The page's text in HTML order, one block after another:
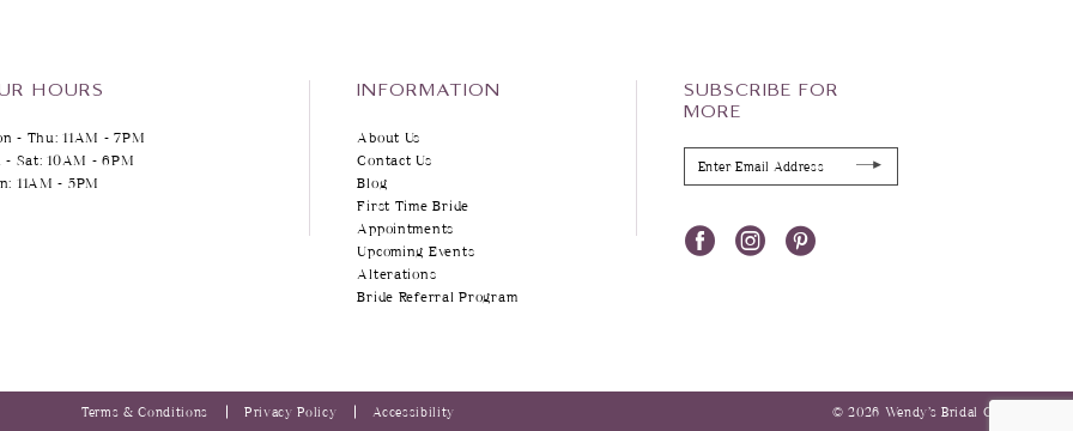
HOURS
- Thu: 11AM - 7PM
- Sat: 10AM - 6PM
11AM - 5PM
INFORMATION
About Us
Contact Us
Blog
First Time Bride
Appointments
Upcoming Events
Alterations
Bride Referral Program
SUBSCRIBE FOR
MORE
Terms & Conditions Privacy Policy Accessibility © 2026 Wendy’s Bridal Columbus